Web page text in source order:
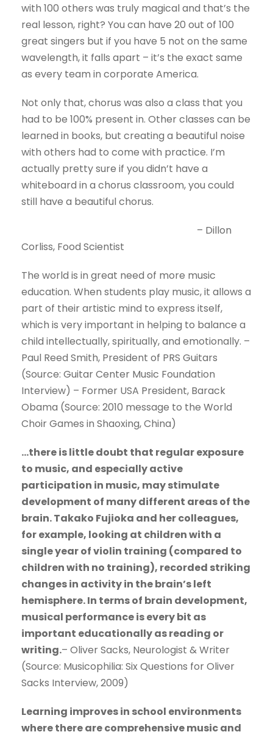
with 100 others was truly magical and that’s the
real lesson, right? You can have 20 out of 100
great singers but if you have 5 not on the same
wavelength, it falls apart – it’s the exact same
as every team in corporate America.
Not only that, chorus was also a class that you
had to be 100% present in. Other classes can be
learned in books, but creating a beautiful noise
with others had to come with practice. I’m
actually pretty sure if you didn’t have a
whiteboard in a chorus classroom, you could
still have a beautiful chorus.
– Dillon
Corliss, Food Scientist
The world is in great need of more music
education. When students play music, it allows a
part of their artistic mind to express itself,
which is very important in helping to balance a
child intellectually, spiritually, and emotionally. –
Paul Reed Smith, President of PRS Guitars
(Source: Guitar Center Music Foundation
Interview) – Former USA President, Barack
Obama (Source: 2010 message to the World
Choir Games in Shaoxing, China)
…there is little doubt that regular exposure
to music, and especially active
participation in music, may stimulate
development of many different areas of the
brain. Takako Fujioka and her colleagues,
for example, looking at children with a
single year of violin training (compared to
children with no training), recorded striking
changes in activity in the brain’s left
hemisphere. In terms of brain development,
musical performance is every bit as
important educationally as reading or
writing.– Oliver Sacks, Neurologist & Writer
(Source: Musicophilia: Six Questions for Oliver
Sacks Interview, 2009)
Learning improves in school environments
where there are comprehensive music and